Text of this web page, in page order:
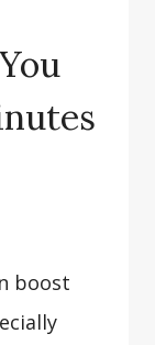
boost